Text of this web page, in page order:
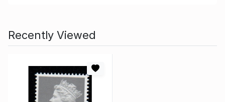
Recently Viewed